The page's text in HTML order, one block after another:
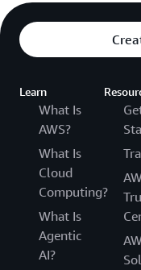
Learn
What Is
AWS?
What Is
Cloud
Computing?
What Is
Agentic
AI?